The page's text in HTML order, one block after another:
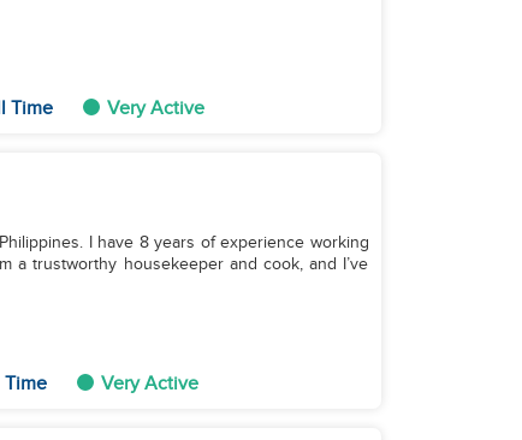
Time Very Active
I have 8 years of experience working
a trustworthy housekeeper and cook, and I’ve
Time Very Active